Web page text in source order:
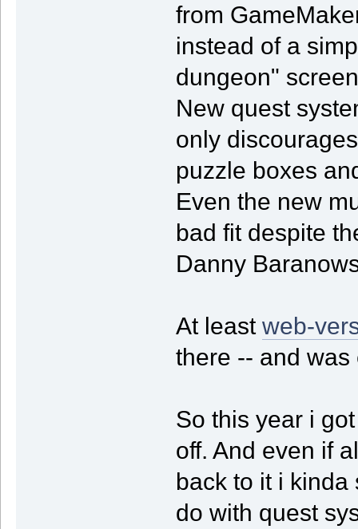
from
instead of a
dungeon"
New quest
only
puzzle boxes
Even the new
bad fit despite
Danny
At least web-
there -- and
So this year i
off. And even if
back to it i kinda
do with quest